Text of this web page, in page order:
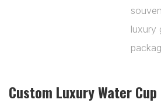
Custom Luxury Water